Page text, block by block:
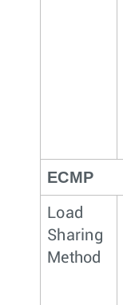
ECMP
Load
Sharing
Method